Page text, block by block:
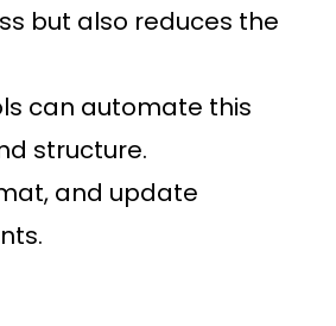
but also reduces the
can automate this
structure.
and update